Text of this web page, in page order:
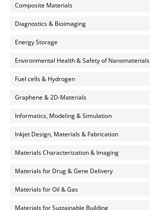
Composite Materials
Diagnostics & Bioimaging
Energy Storage
Environmental Health & Safety of Nanomaterials
Fuel cells & Hydrogen
Graphene & 2D-Materials
Informatics, Modeling & Simulation
Inkjet Design, Materials & Fabrication
Materials Characterization & Imaging
Materials for Drug & Gene Delivery
Materials for Oil & Gas
Materials for Sustainable Building